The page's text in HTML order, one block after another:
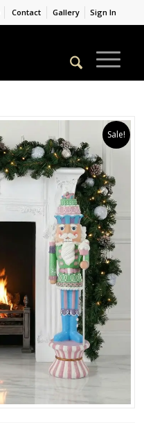
Contact Gallery Sign In
Sale!